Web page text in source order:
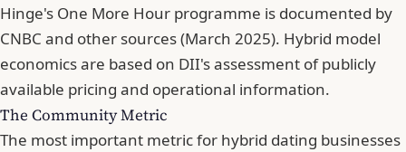
Hinge's One More Hour programme is documented by
CNBC and other sources (March 2025). Hybrid model
economics are based on DII's assessment of publicly
available pricing and operational information.
The Community Metric
The most important metric for hybrid dating businesses